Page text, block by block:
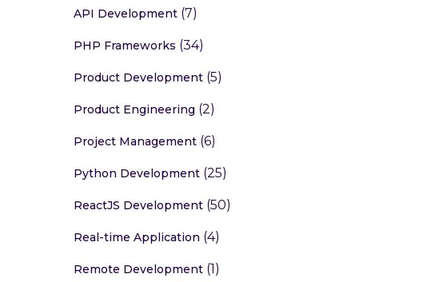
API Development(7)
PHP Frameworks (34)
Product Development(5)
Product Engineering (2)
Project Management(6)
Python Development(25)
ReactJS Development(50)
Real-time Application (4)
Remote Development(1)